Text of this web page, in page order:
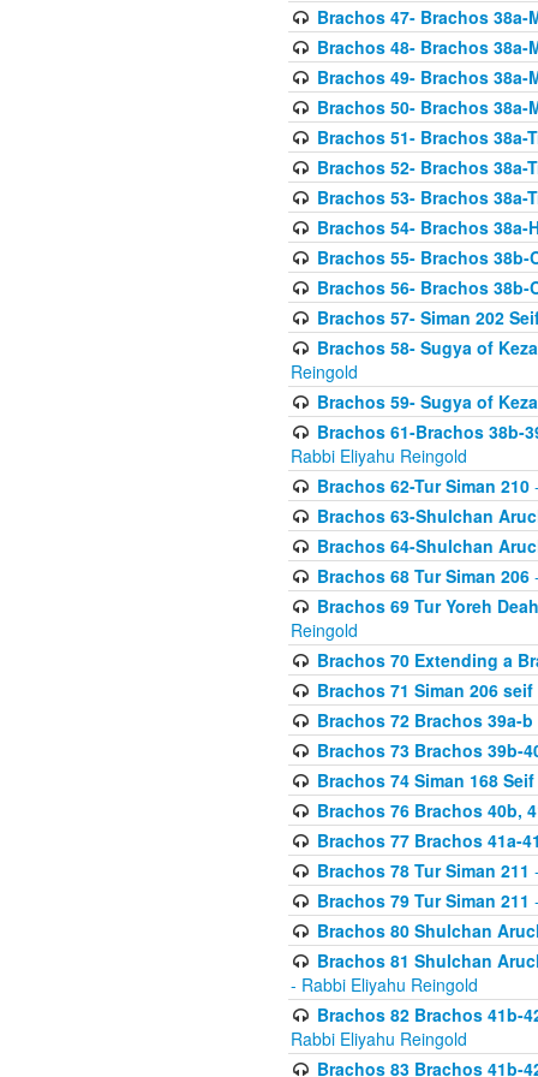
Brachos 47- Brachos 38a-
Brachos 48- Brachos 38a-
Brachos 49- Brachos 38a-
Brachos 50- Brachos 38a-
Brachos 51- Brachos 38a-
Brachos 52- Brachos 38a-
Brachos 53- Brachos 38a-
Brachos 54- Brachos 38a-
Brachos 55- Brachos 38b-
Brachos 56- Brachos 38b-
Brachos 57- Siman 202
Brachos 58- Sugya of
Reingold
Brachos 59- Sugya of
Brachos 61-Brachos 38b-
Rabbi Eliyahu Reingold
Brachos 62-Tur Siman 210
Brachos 63-Shulchan
Brachos 64-Shulchan
Brachos 68 Tur Siman 206
Brachos 69 Tur Yoreh
Reingold
Brachos 70 Extending a
Brachos 71 Siman 206
Brachos 72 Brachos 39a-b
Brachos 73 Brachos 39b-
Brachos 74 Siman 168 Seif
Brachos 76 Brachos 40b,
Brachos 77 Brachos 41a-
Brachos 78 Tur Siman 211
Brachos 79 Tur Siman 211
Brachos 80 Shulchan
Brachos 81 Shulchan
- Rabbi Eliyahu Reingold
Brachos 82 Brachos 41b-
Rabbi Eliyahu Reingold
Brachos 83 Brachos 41b-